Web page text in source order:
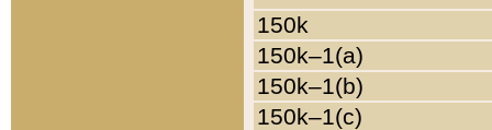
150k
150k–1(a)
150k–1(b)
150k–1(c)